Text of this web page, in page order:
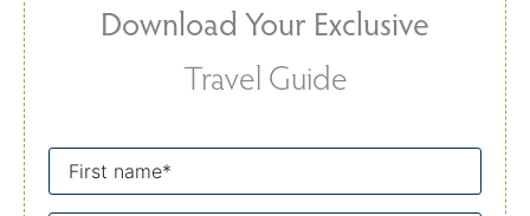
Download Your Exclusive
Travel Guide
First
name